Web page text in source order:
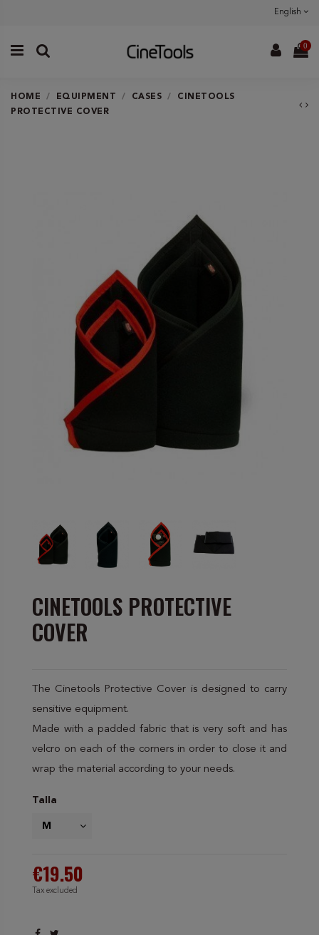
English
0
HOME EQUIPMENT CASES
CINETOOLS
PROTECTIVE COVER
CINETOOLS PROTECTIVE
COVER
The Cinetools Protective Cover is designed to carry
sensitive equipment.
Made with a padded fabric that is very soft and has
velcro on each of the corners in order to close it and
wrap the material according to your needs.
Talla
€19.50
Tax excluded